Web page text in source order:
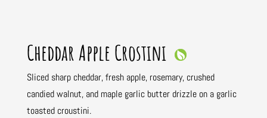
Cheddar Apple Crostini
Sliced sharp cheddar, fresh apple, rosemary, crushed
candied walnut, and maple garlic butter drizzle on a garlic
toasted croustini.